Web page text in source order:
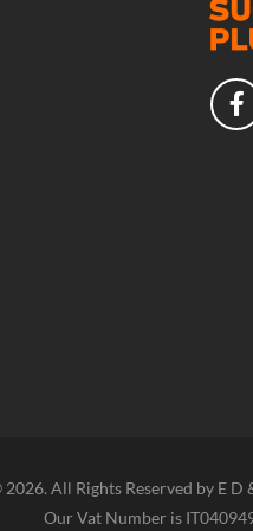
All Rights Reserved by E D
Our Vat Number is